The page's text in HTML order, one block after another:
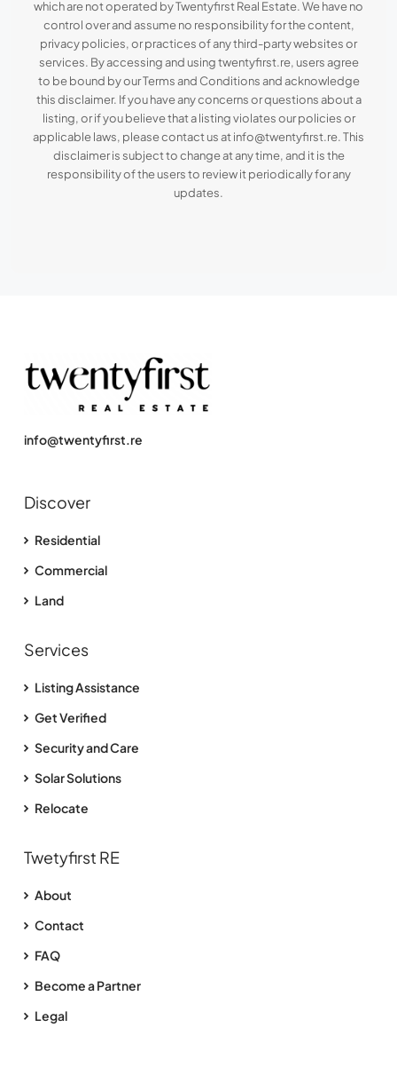
which are not operated by Twentyfirst Real Estate. We have no
control over and assume no responsibility for the content,
privacy policies, or practices of any third-party websites or
services. By accessing and using twentyfirst.re, users agree
to be bound by our Terms and Conditions and acknowledge
this disclaimer. If you have any concerns or questions about a
listing, or if you believe that a listing violates our policies or
applicable laws, please contact us at info@twentyfirst.re. This
disclaimer is subject to change at any time, and it is the
responsibility of the users to review it periodically for any
updates.
info@twentyfirst.re
Discover
Residential
Commercial
Land
Services
Listing Assistance
Get Verified
Security and Care
Solar Solutions
Relocate
Twetyfirst RE
About
Contact
FAQ
Become a Partner
Legal